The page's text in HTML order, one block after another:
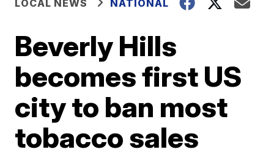
LOCAL NEWS NATIONAL
Beverly Hills
becomes first US
city to ban most
tobacco sales